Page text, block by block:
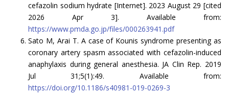
cefazolin sodium hydrate [Internet]. 2023 August 29 [cited
2026 Apr 3]. Available from:
https://www.pmda.go.jp/files/000263941.pdf
Sato M, Arai T. A case of Kounis syndrome presenting as
coronary artery spasm associated with cefazolin-induced
anaphylaxis during general anesthesia. JA Clin Rep. 2019
Jul 31;5(1):49. Available from:
https://doi.org/10.1186/s40981-019-0269-3